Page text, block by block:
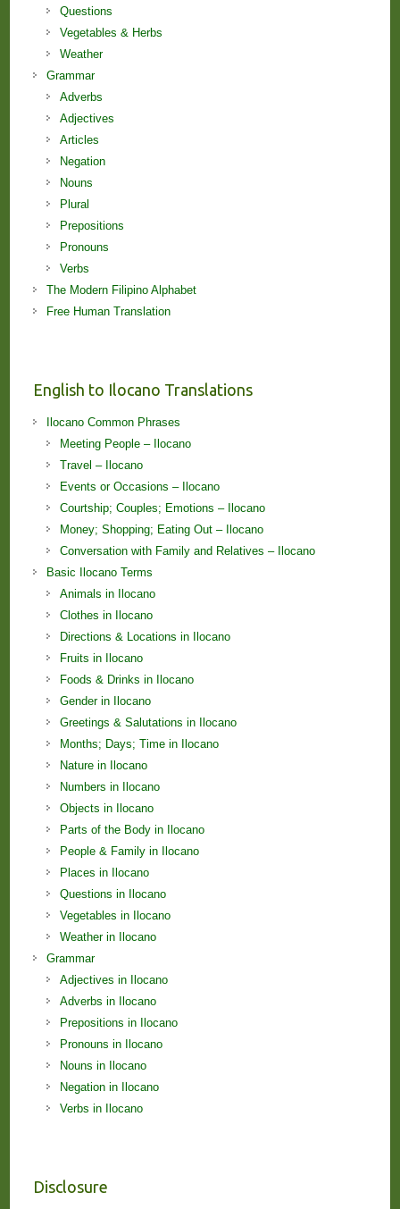
Questions
Vegetables & Herbs
Weather
Grammar
Adverbs
Adjectives
Articles
Negation
Nouns
Plural
Prepositions
Pronouns
Verbs
The Modern Filipino Alphabet
Free Human Translation
English to Ilocano Translations
Ilocano Common Phrases
Meeting People – Ilocano
Travel – Ilocano
Events or Occasions – Ilocano
Courtship; Couples; Emotions – Ilocano
Money; Shopping; Eating Out – Ilocano
Conversation with Family and Relatives – Ilocano
Basic Ilocano Terms
Animals in Ilocano
Clothes in Ilocano
Directions & Locations in Ilocano
Fruits in Ilocano
Foods & Drinks in Ilocano
Gender in Ilocano
Greetings & Salutations in Ilocano
Months; Days; Time in Ilocano
Nature in Ilocano
Numbers in Ilocano
Objects in Ilocano
Parts of the Body in Ilocano
People & Family in Ilocano
Places in Ilocano
Questions in Ilocano
Vegetables in Ilocano
Weather in Ilocano
Grammar
Adjectives in Ilocano
Adverbs in Ilocano
Prepositions in Ilocano
Pronouns in Ilocano
Nouns in Ilocano
Negation in Ilocano
Verbs in Ilocano
Disclosure